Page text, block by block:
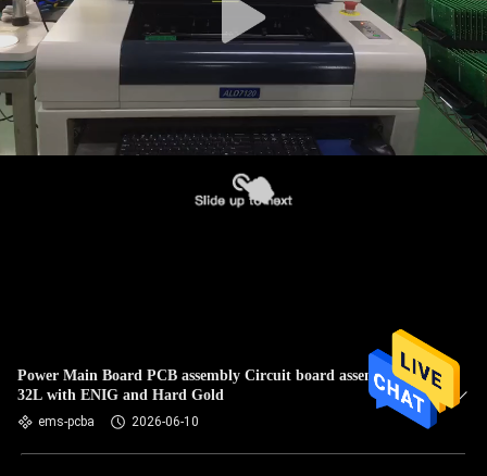
Power Main Board PCB assembly Circuit board assembly 1L-
32L with ENIG and Hard Gold
ems-pcba 2026-06-10